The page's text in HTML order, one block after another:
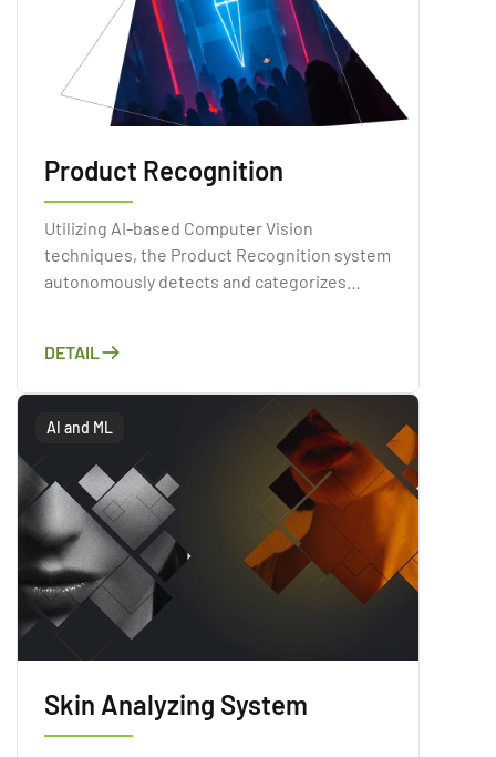
Product Recognition
Utilizing AI-based Computer Vision
techniques, the Product Recognition system
autonomously detects and categorizes
visual attributes of products, including their
DETAIL
AI and ML
Skin Analyzing System